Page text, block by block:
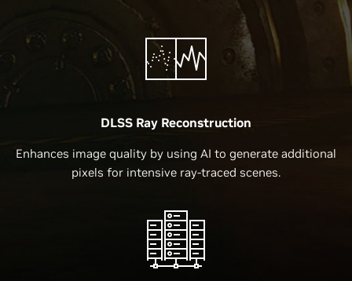
DLSS Ray Reconstruction
Enhances image quality by using AI to generate additional
pixels for intensive ray-traced scenes.